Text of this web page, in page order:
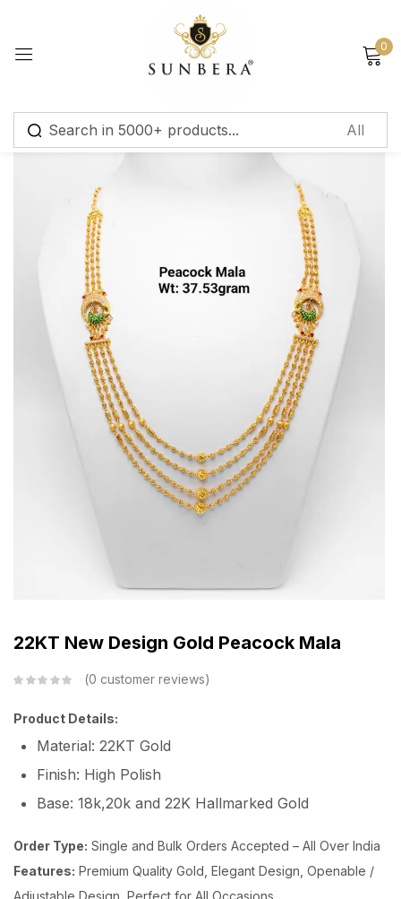
0
22KT New Design Gold Peacock Mala
0 customer reviews
Product Details:
Material: 22KT Gold
Finish: High Polish
Base: 18k,20k and 22K Hallmarked Gold
Order Type: Single and Bulk Orders Accepted – All Over India
Features: Premium Quality Gold, Elegant Design, Openable /
Sign in
Remember me Lost password?